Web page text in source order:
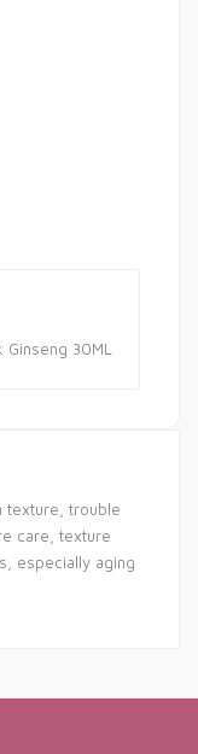
30ML
texture, trouble
care, texture
especially aging